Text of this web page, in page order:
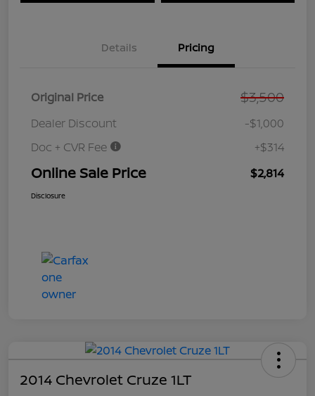
Details Pricing
Original Price $3,500
Dealer Discount
-$1,000
Doc + CVR Fee
+$314
Online Sale Price $2,814
Disclosure
2014 Chevrolet Cruze 1LT